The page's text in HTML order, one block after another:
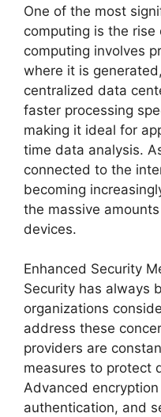
One of the most
computing is the
computing involves
where it is
centralized data
faster processing
making it ideal for
time data analysis.
connected to the
becoming
the massive
devices.
Enhanced Security
Security has always
organizations
address these
providers are
measures to protect
Advanced
authentication, and